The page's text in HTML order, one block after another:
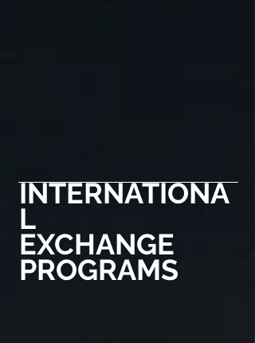
INTERNATIONA
L
EXCHANGE
PROGRAMS